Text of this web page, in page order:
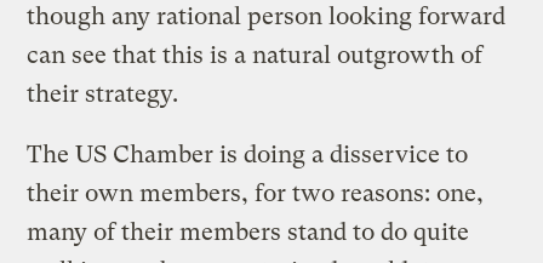
though any rational person looking forward
can see that this is a natural outgrowth of
their strategy.
The US Chamber is doing a disservice to
their own members, for two reasons: one,
many of their members stand to do quite